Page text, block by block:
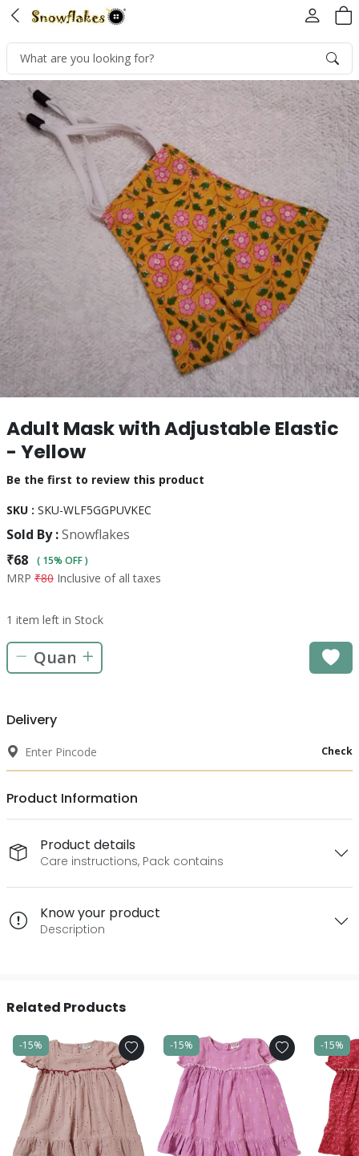
Adult Mask with Adjustable Elastic
- Yellow
Be the first to review this product
SKU : SKU-WLF5GGPUVKEC
Sold By :Snowflakes
₹68
( 15% OFF )
MRP ₹80 Inclusive of all taxes
1 item left in Stock
Delivery
Check
Product Information
Product details
Care instructions, Pack contains
Know your product
Description
Related Products
-15% -15% -15%